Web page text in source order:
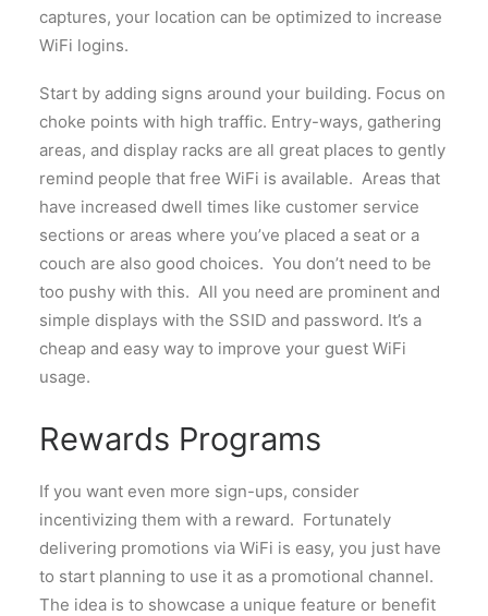
captures, your location can be optimized to increase
WiFi logins.
Start by adding signs around your building. Focus on
choke points with high traffic. Entry-ways, gathering
areas, and display racks are all great places to gently
remind people that free WiFi is available. Areas that
have increased dwell times like customer service
sections or areas where you’ve placed a seat or a
couch are also good choices. You don’t need to be
too pushy with this. All you need are prominent and
simple displays with the SSID and password. It’s a
cheap and easy way to improve your guest WiFi
usage.
Rewards Programs
If you want even more sign-ups, consider
incentivizing them with a reward. Fortunately
delivering promotions via WiFi is easy, you just have
to start planning to use it as a promotional channel.
The idea is to showcase a unique feature or benefit